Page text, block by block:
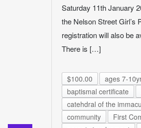
Saturday 11th January
the Nelson Street Girl’s
registration will also be
There is […]
$100.00
ages 7-
baptismal certificate
catehdral of the
community
First